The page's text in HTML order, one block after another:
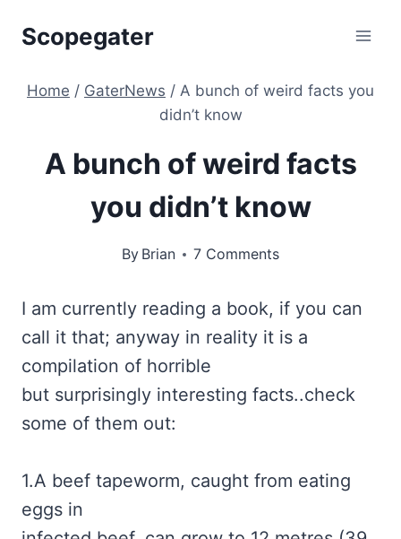
Scopegater
Home / GaterNews / A bunch of weird facts you
didn’t know
A bunch of weird facts
you didn’t know
By Brian 7 Comments
I am currently reading a book, if you can
call it that; anyway in reality it is a
compilation of horrible
but surprisingly interesting facts..check
some of them out:
1.A beef tapeworm, caught from eating
eggs in